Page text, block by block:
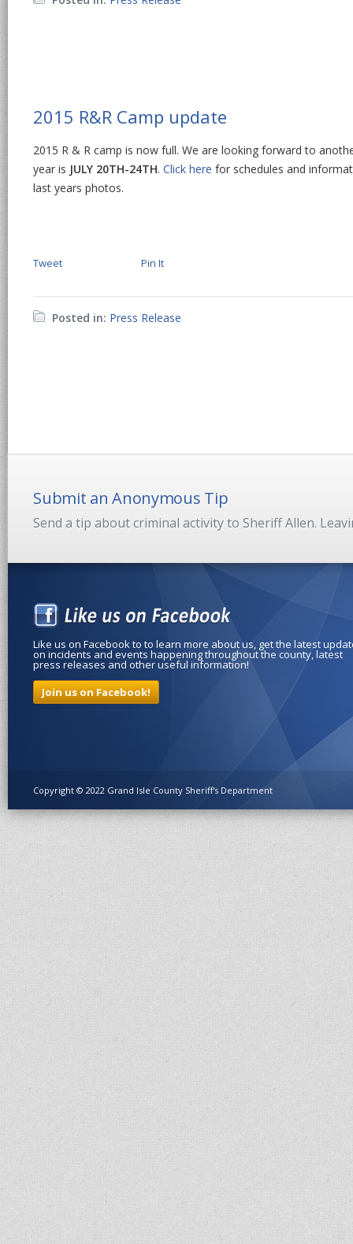
2015 R&R Camp update
2015 R & R camp is now full. We are looking forward to
year is JULY 20TH-24TH.Click here for schedules and
last years photos.
Tweet Pin It
Posted in: Press Release
Submit an Anonymous Tip
Send a tip about criminal activity to Sheriff Allen.
Like us on Facebook to to learn more about us, get the latest
on incidents and events happening throughout the county, latest
press releases and other useful information!
Join us on Facebook!
Copyright © 2022 Grand Isle County Sheriff's Department